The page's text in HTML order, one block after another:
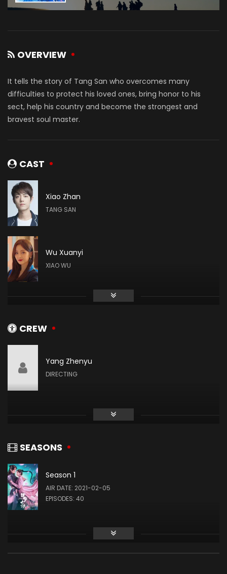
OVERVIEW
It tells the story of Tang San who overcomes many
difficulties to protect his loved ones, bring honor to his
sect, help his country and become the strongest and
bravest soul master.
CAST
Xiao Zhan
TANG SAN
Wu Xuanyi
XIAO WU
Liu Meitong
ZHU ZHUQING
Ao Ziyi
MA HONGJUN
Ding Xiaoying
CREW
Yang Zhenyu
DIRECTING
SEASONS
Season 1
AIR DATE: 2021-02-05
EPISODES: 40